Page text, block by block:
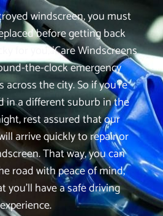
windscreen, you must
before getting back
for you, iCare Windscreens
the-clock emergency
the city. So if you’re
in a different suburb in the
rest assured that our
arrive quickly to repair or
That way, you can
road with peace of mind,
you’ll have a safe driving
experience.